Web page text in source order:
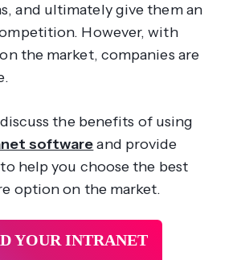
and ultimately give them an
However, with
the market, companies are
the benefits of using
softwareand provide
help you choose the best
option on the market.
YOUR INTRANET